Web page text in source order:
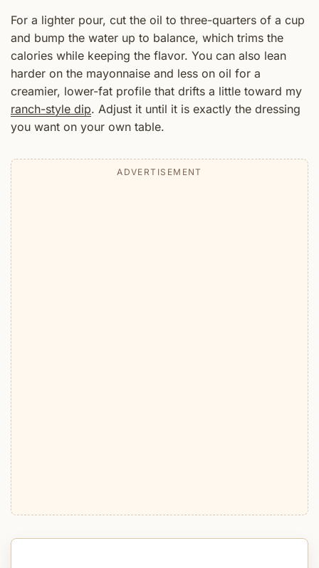
For a lighter pour, cut the oil to three-quarters of a cup
and bump the water up to balance, which trims the
calories while keeping the flavor. You can also lean
harder on the mayonnaise and less on oil for a
creamier, lower-fat profile that drifts a little toward my
ranch-style dip. Adjust it until it is exactly the dressing
you want on your own table.